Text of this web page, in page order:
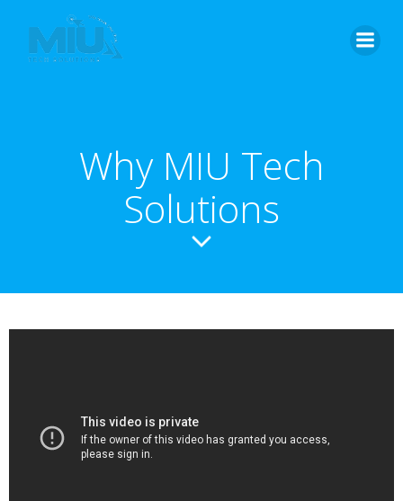
Why MIU Tech
Solutions